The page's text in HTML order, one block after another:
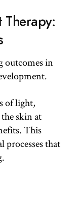
Therapy:
outcomes in
of light,
skin at
This
that